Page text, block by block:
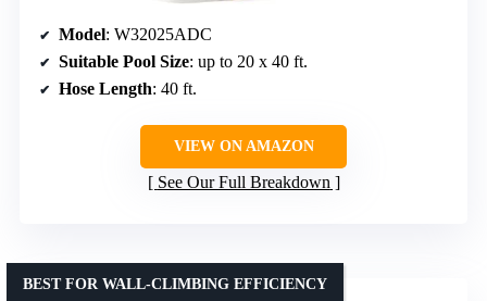
Model: W32025ADC
Suitable Pool Size: up to 20 x 40 ft.
Hose Length: 40 ft.
VIEW ON AMAZON
See Our Full Breakdown
BEST FOR WALL-CLIMBING EFFICIENCY